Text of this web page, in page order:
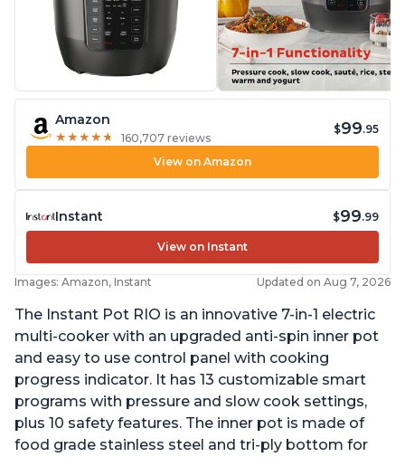
Amazon
★ ★ ★ ★ ★
★ ★ ★ ★ ★ 160,707 reviews
$99.95
View on Amazon
Instant $99.99
View on Instant
Images: Amazon, Instant Updated on Aug 7, 2026
The Instant Pot RIO is an innovative 7-in-1 electric
multi-cooker with an upgraded anti-spin inner pot
and easy to use control panel with cooking
progress indicator. It has 13 customizable smart
programs with pressure and slow cook settings,
plus 10 safety features. The inner pot is made of
food grade stainless steel and tri-ply bottom for